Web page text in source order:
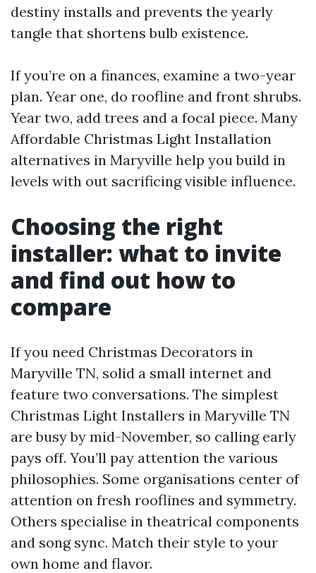
destiny installs and prevents the yearly
tangle that shortens bulb existence.
If you’re on a finances, examine a two-year
plan. Year one, do roofline and front shrubs.
Year two, add trees and a focal piece. Many
Affordable Christmas Light Installation
alternatives in Maryville help you build in
levels with out sacrificing visible influence.
Choosing the right
installer: what to invite
and find out how to
compare
If you need Christmas Decorators in
Maryville TN, solid a small internet and
feature two conversations. The simplest
Christmas Light Installers in Maryville TN
are busy by mid-November, so calling early
pays off. You’ll pay attention the various
philosophies. Some organisations center of
attention on fresh rooflines and symmetry.
Others specialise in theatrical components
and song sync. Match their style to your
own home and flavor.